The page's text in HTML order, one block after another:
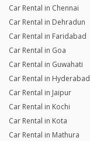
Car Rental in Chennai
Car Rental in Dehradun
Car Rental in Faridabad
Car Rental in Goa
Car Rental in Guwahati
Car Rental in Hyderabad
Car Rental in Jaipur
Car Rental in Kochi
Car Rental in Kota
Car Rental in Mathura